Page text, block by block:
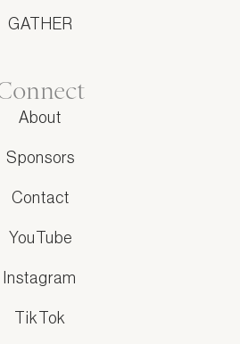
GATHER
About
Sponsors
Contact
YouTube
Instagram
TikTok